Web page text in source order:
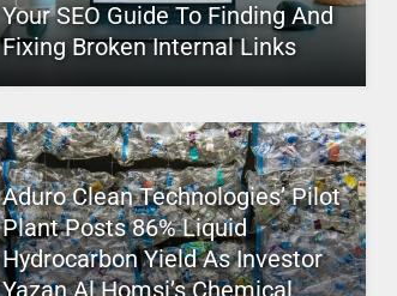
Your SEO Guide To Finding And
Fixing Broken Internal Links
Aduro Clean Technologies’ Pilot
Plant Posts 86% Liquid
Hydrocarbon Yield As Investor
Yazan Al Homsi’s Chemical